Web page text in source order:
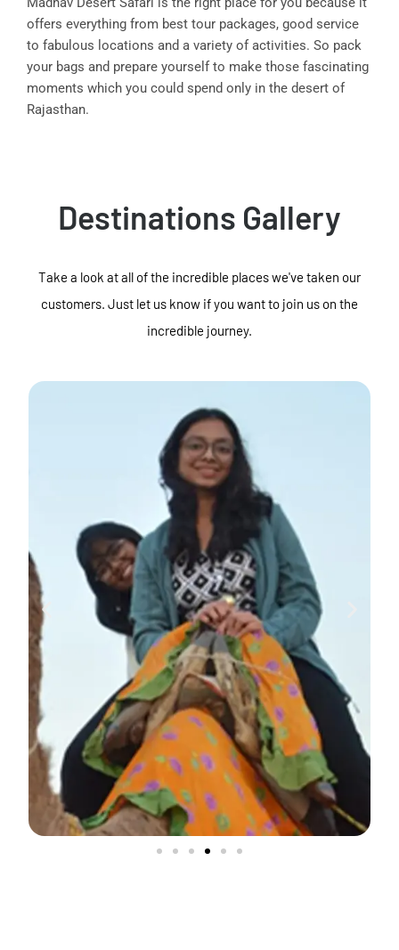
offers everything from best tour packages, good service
to fabulous locations and a variety of activities. So pack
your bags and prepare yourself to make those fascinating
moments which you could spend only in the desert of
Rajasthan.
Destinations Gallery
Take a look at all of the incredible places we've taken our
customers. Just let us know if you want to join us on the
incredible journey.